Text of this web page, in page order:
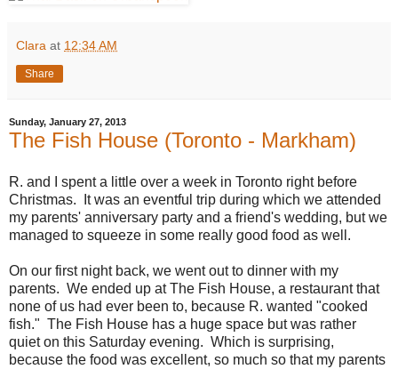
Clara at 12:34 AM
Share
Sunday, January 27, 2013
The Fish House (Toronto - Markham)
R. and I spent a little over a week in Toronto right before
Christmas. It was an eventful trip during which we attended
my parents' anniversary party and a friend's wedding, but we
managed to squeeze in some really good food as well.
On our first night back, we went out to dinner with my
parents. We ended up at The Fish House, a restaurant that
none of us had ever been to, because R. wanted "cooked
fish." The Fish House has a huge space but was rather
quiet on this Saturday evening. Which is surprising,
because the food was excellent, so much so that my parents